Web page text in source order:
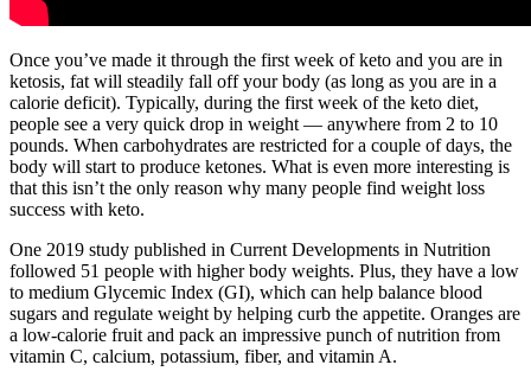
Once you’ve made it through the first week of keto and you are in
ketosis, fat will steadily fall off your body (as long as you are in a
calorie deficit). Typically, during the first week of the keto diet,
people see a very quick drop in weight — anywhere from 2 to 10
pounds. When carbohydrates are restricted for a couple of days, the
body will start to produce ketones. What is even more interesting is
that this isn’t the only reason why many people find weight loss
success with keto.
One 2019 study published in Current Developments in Nutrition
followed 51 people with higher body weights. Plus, they have a low
to medium Glycemic Index (GI), which can help balance blood
sugars and regulate weight by helping curb the appetite. Oranges are
a low-calorie fruit and pack an impressive punch of nutrition from
vitamin C, calcium, potassium, fiber, and vitamin A.